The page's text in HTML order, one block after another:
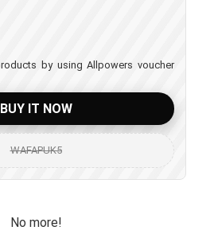
by using Allpowers voucher
BUY IT NOW
WAFAPUK5
No more!